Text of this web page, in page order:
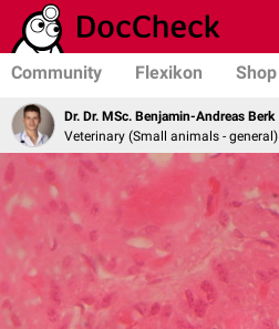
Community Flexikon Shop
Dr. Dr. MSc. Benjamin-Andreas Berk
Veterinary (Small animals - general)